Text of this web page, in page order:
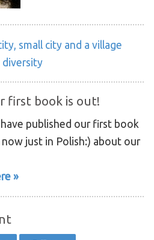
small city and a village
diversity
first book is out!
published our first book
now just in Polish:) about our
»